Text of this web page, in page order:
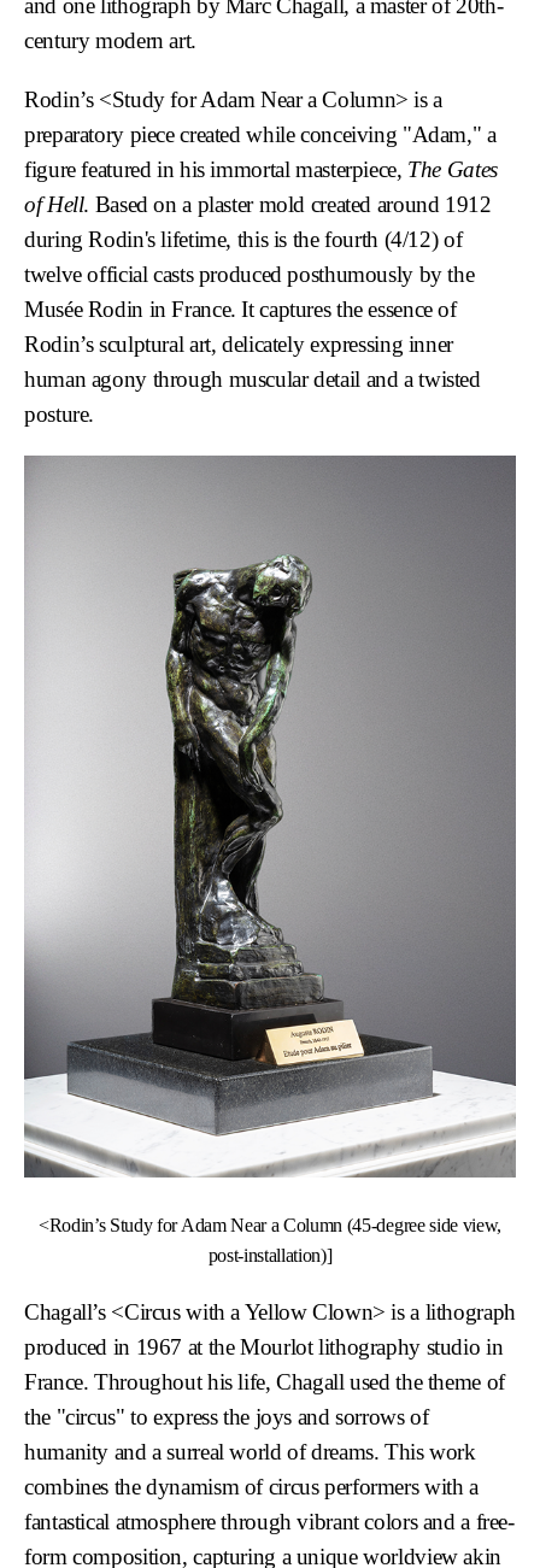
century modern art.
Rodin’s <Study for Adam Near a Column> is a
preparatory piece created while conceiving "Adam," a
figure featured in his immortal masterpiece, The Gates
of Hell. Based on a plaster mold created around 1912
during Rodin's lifetime, this is the fourth (4/12) of
twelve official casts produced posthumously by the
Musée Rodin in France. It captures the essence of
Rodin’s sculptural art, delicately expressing inner
human agony through muscular detail and a twisted
posture.
<Rodin’s Study for Adam Near a Column (45-degree side view,
post-installation)]
Chagall’s <Circus with a Yellow Clown> is a lithograph
produced in 1967 at the Mourlot lithography studio in
France. Throughout his life, Chagall used the theme of
the "circus" to express the joys and sorrows of
humanity and a surreal world of dreams. This work
combines the dynamism of circus performers with a
fantastical atmosphere through vibrant colors and a free-
form composition, capturing a unique worldview akin